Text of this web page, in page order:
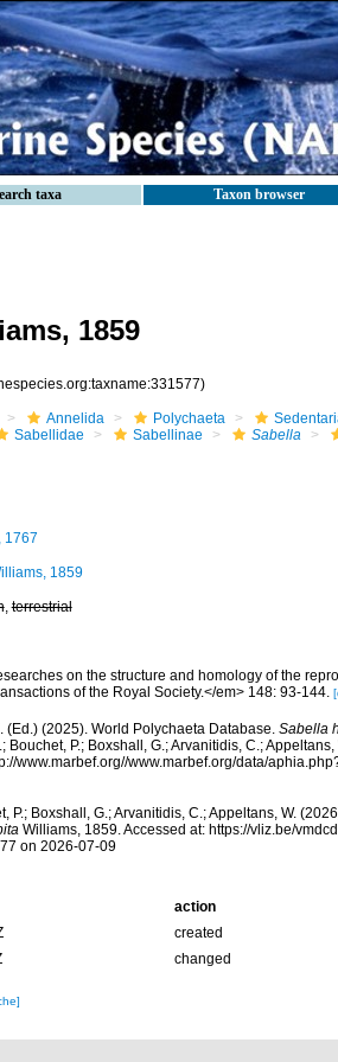
taxa Taxon browser
1859
Annelida Polychaeta
Sabellidae Sabellinae Sabella
1767
1859
,terrestrial
on the structure and homology of the
of the Royal Society.</em> 148: 93-144.
(Ed.) (2025). World Polychaeta Database. Sabella
Bouchet, P.; Boxshall, G.; Arvanitidis, C.;
www.marbef.org//www.marbef.org/data/
P.; Boxshall, G.; Arvanitidis, C.; Appeltans, W.
Williams, 1859. Accessed at: https://vliz.be/
on 2026-07-09
action
created
changed